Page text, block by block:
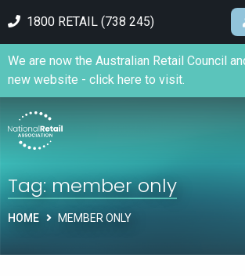
1800 RETAIL (738 245)
We are now the Australian Retail Council
new website - click here to visit.
Tag:member only
HOME MEMBER ONLY